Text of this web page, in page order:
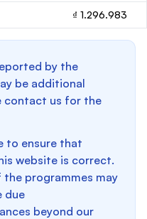
₫ 1.296.983
by the
be additional
contact us for the
to ensure that
website is correct.
programmes may
due
beyond our